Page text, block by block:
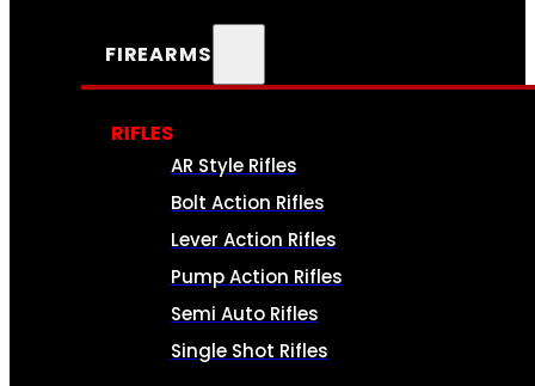
FIREARMS
RIFLES
AR Style Rifles
Bolt Action Rifles
Lever Action Rifles
Pump Action Rifles
Semi Auto Rifles
Single Shot Rifles